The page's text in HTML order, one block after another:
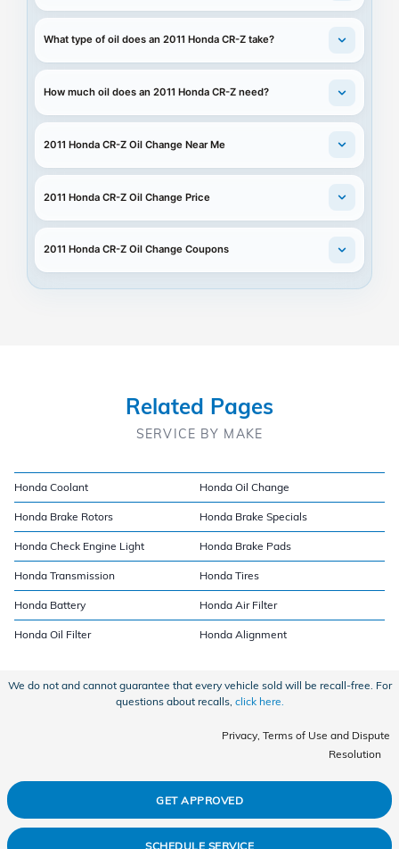
What type of oil does an 2011 Honda CR-Z take?
How much oil does an 2011 Honda CR-Z need?
2011 Honda CR-Z Oil Change Near Me
2011 Honda CR-Z Oil Change Price
2011 Honda CR-Z Oil Change Coupons
Related Pages
SERVICE BY MAKE
Honda Coolant Honda Oil Change
Honda Brake Rotors Honda Brake Specials
Honda Check Engine Light Honda Brake Pads
Honda Transmission Honda Tires
Honda Battery Honda Air Filter
Honda Oil Filter Honda Alignment
We do not and cannot guarantee that every vehicle sold will be recall-free. For
questions about recalls, click here.
Privacy, Terms of Use and Dispute
Resolution
GET APPROVED
SCHEDULE SERVICE